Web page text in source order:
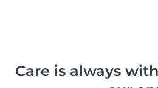
Care is always